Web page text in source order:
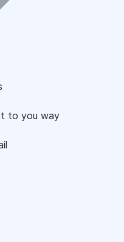
to you way